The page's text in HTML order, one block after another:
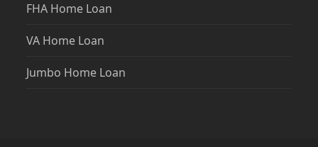
FHA Home Loan
VA Home Loan
Jumbo Home Loan